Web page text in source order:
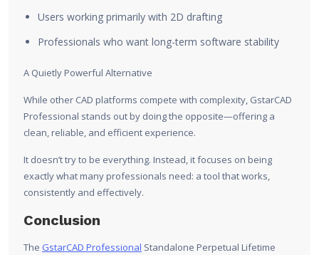
Users working primarily with 2D drafting
Professionals who want long-term software stability
A Quietly Powerful Alternative
While other CAD platforms compete with complexity, GstarCAD
Professional stands out by doing the opposite—offering a
clean, reliable, and efficient experience.
It doesn’t try to be everything. Instead, it focuses on being
exactly what many professionals need: a tool that works,
consistently and effectively.
Conclusion
The GstarCAD Professional Standalone Perpetual Lifetime